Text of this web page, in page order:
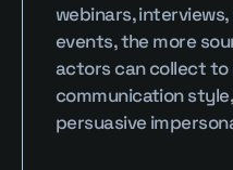
webinars,
events, the more
actors can collect to
communication
persuasive